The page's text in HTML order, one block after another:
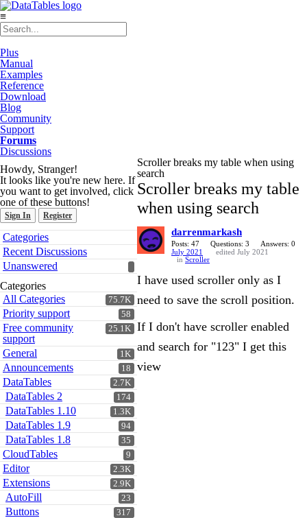
≡
Plus
Manual
Examples
Reference
Download
Blog
Community
Support
Forums
Discussions
Howdy, Stranger!
It looks like you're new here. If
you want to get involved, click
one of these buttons!
Sign In Register
Quick
Links
Categories
Recent Discussions
Unanswered
Categories
75.7K
All Categories
58
Priority support
25.1K
Free community
support
1K
General
18
Announcements
2.7K
DataTables
174
DataTables 2
1.3K
DataTables 1.10
94
DataTables 1.9
35
DataTables 1.8
9
CloudTables
2.3K
Editor
2.9K
Extensions
23
AutoFill
317
Buttons
Scroller breaks my table when using
search
Scroller breaks my table
when using search
darrenmarkash
Posts: 47 Questions: 3
Answers: 0
July 2021
edited July 2021
in Scroller
I have used scroller only as I
need to save the scroll position.
If I don't have scroller enabled
and search for "123" I get this
view